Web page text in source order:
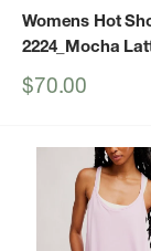
Womens Hot
2224_Mocha
Sale
$70.00